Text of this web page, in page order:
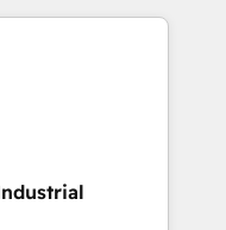
ready to
unified systems
Sales & Service
onboardings -
data
Perfect
(e.g. MS
Exact, AFAS) We
in the SME sector
services and